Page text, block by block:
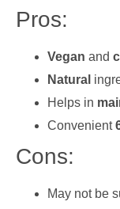
Pros:
Vegan and
Natural
Helps in
Convenient
Cons:
May not be